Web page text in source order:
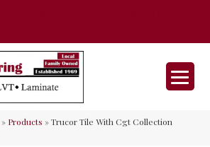
» Products »Trucor Tile With Cgt Collection